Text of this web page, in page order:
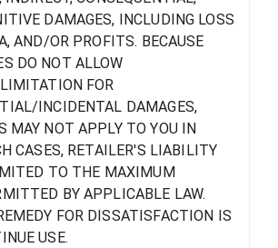
DAMAGES, INCLUDING LOSS
AND/OR PROFITS. BECAUSE
DO NOT ALLOW
FOR
INCIDENTAL DAMAGES,
MAY NOT APPLY TO YOU IN
CASES, RETAILER'S LIABILITY
TO THE MAXIMUM
BY APPLICABLE LAW.
FOR DISSATISFACTION IS
USE.